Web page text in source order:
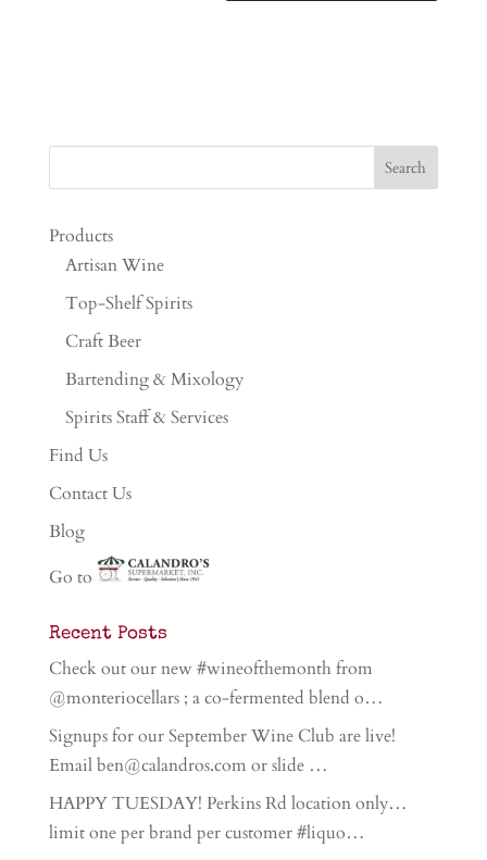
Products
Artisan Wine
Top-Shelf Spirits
Craft Beer
Bartending & Mixology
Spirits Staff & Services
Find Us
Contact Us
Blog
Go to
Recent Posts
Check out our new #wineofthemonth from
@monteriocellars ; a co-fermented blend o…
Signups for our September Wine Club are live!
Email ben@calandros.com or slide …
HAPPY TUESDAY! Perkins Rd location only…
limit one per brand per customer #liquo…